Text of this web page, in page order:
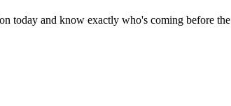
today and know exactly who's coming before